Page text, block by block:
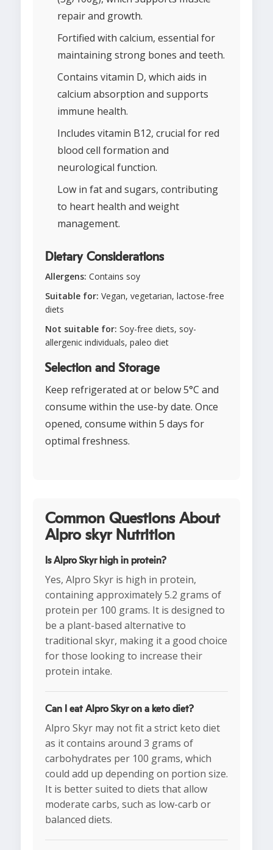
repair and growth.
Fortified with calcium, essential for
maintaining strong bones and teeth.
Contains vitamin D, which aids in
calcium absorption and supports
immune health.
Includes vitamin B12, crucial for red
blood cell formation and
neurological function.
Low in fat and sugars, contributing
to heart health and weight
management.
Dietary Considerations
Allergens: Contains soy
Suitable for: Vegan, vegetarian, lactose-free
diets
Not suitable for: Soy-free diets, soy-
allergenic individuals, paleo diet
Selection and Storage
Keep refrigerated at or below 5°C and
consume within the use-by date. Once
opened, consume within 5 days for
optimal freshness.
Common Questions About
Alpro skyr Nutrition
Is Alpro Skyr high in protein?
Yes, Alpro Skyr is high in protein,
containing approximately 5.2 grams of
protein per 100 grams. It is designed to
be a plant-based alternative to
traditional skyr, making it a good choice
for those looking to increase their
protein intake.
Can I eat Alpro Skyr on a keto diet?
Alpro Skyr may not fit a strict keto diet
as it contains around 3 grams of
carbohydrates per 100 grams, which
could add up depending on portion size.
It is better suited to diets that allow
moderate carbs, such as low-carb or
balanced diets.